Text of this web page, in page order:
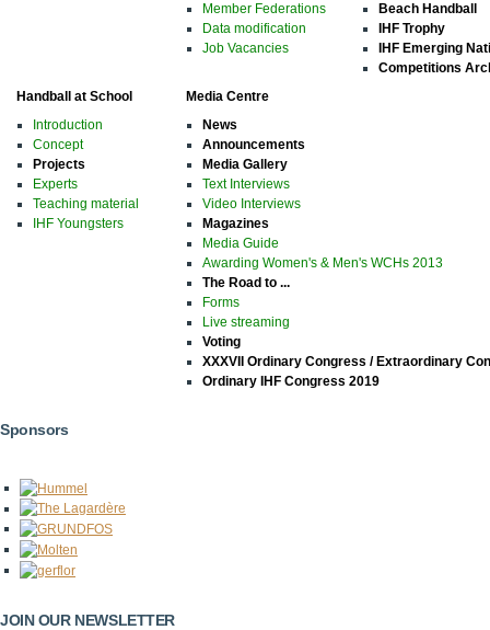
Member Federations
Data modification
Job Vacancies
Beach Handball
IHF Trophy
IHF Emerging
Competitions
Handball at School
Introduction
Concept
Projects
Experts
Teaching material
IHF Youngsters
Media Centre
News
Announcements
Media Gallery
Text Interviews
Video Interviews
Magazines
Media Guide
Awarding Women's & Men's WCHs 2013
The Road to ...
Forms
Live streaming
Voting
XXXVII Ordinary Congress / Extraordinary
Ordinary IHF Congress 2019
Sponsors
JOIN OUR NEWSLETTER